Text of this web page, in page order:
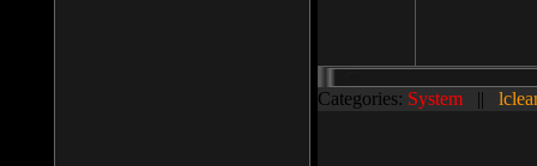
Categories: System ||